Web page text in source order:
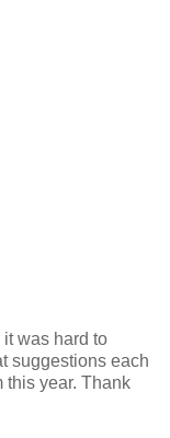
was hard to
suggestions each
this year. Thank